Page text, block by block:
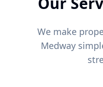
We make
Medway